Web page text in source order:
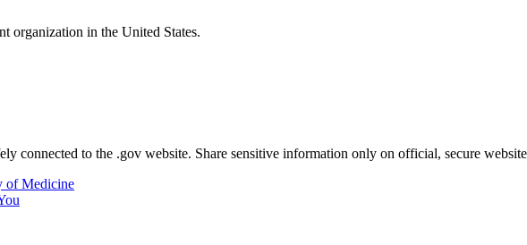
organization in the United States.
connected to the .gov website. Share sensitive information only on official, secure
of Medicine